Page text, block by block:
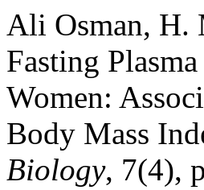
Ali Osman, H.
Fasting
Women:
Body Mass
Biology, 7(4),